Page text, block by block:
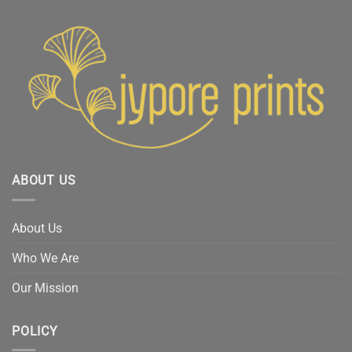
ABOUT US
About Us
Who We Are
Our Mission
POLICY